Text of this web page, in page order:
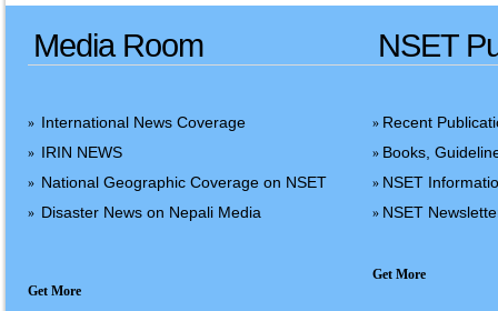
Media Room NSET
» International News Coverage
» IRIN NEWS
» National Geographic Coverage on NSET
» Disaster News on Nepali Media
Get More
» Recent
» Books,
» NSET
» NSET
Get More